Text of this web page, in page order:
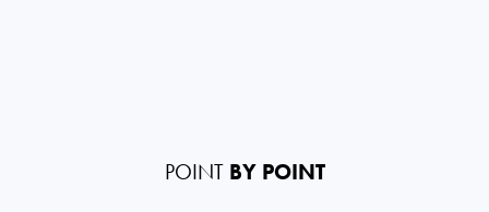
POINT BY POINT